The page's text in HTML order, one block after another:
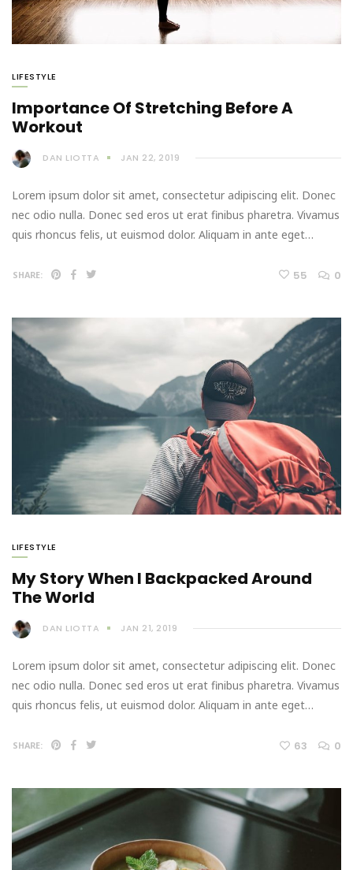
LIFESTYLE
Importance Of Stretching Before A
Workout
DAN LIOTTA JAN 22, 2019
Lorem ipsum dolor sit amet, consectetur adipiscing elit. Donec
nec odio nulla. Donec sed eros ut erat finibus pharetra. Vivamus
quis rhoncus felis, ut euismod dolor. Aliquam in ante eget…
SHARE: 55 0
LIFESTYLE
My Story When I Backpacked Around
The World
DAN LIOTTA JAN 21, 2019
Lorem ipsum dolor sit amet, consectetur adipiscing elit. Donec
nec odio nulla. Donec sed eros ut erat finibus pharetra. Vivamus
quis rhoncus felis, ut euismod dolor. Aliquam in ante eget…
SHARE: 63 0